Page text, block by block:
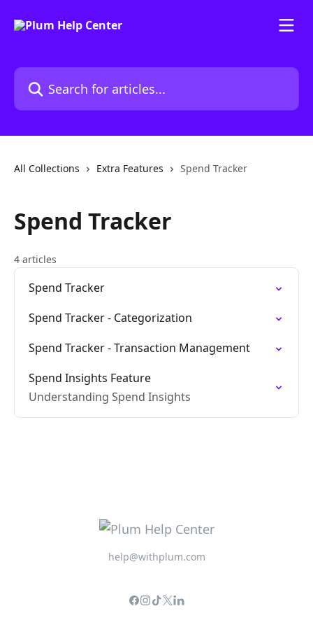
Search for articles...
All Collections Extra Features Spend Tracker
Spend Tracker
4 articles
Spend Tracker
Spend Tracker - Categorization
Spend Tracker - Transaction Management
Spend Insights Feature
Understanding Spend Insights
help@withplum.com